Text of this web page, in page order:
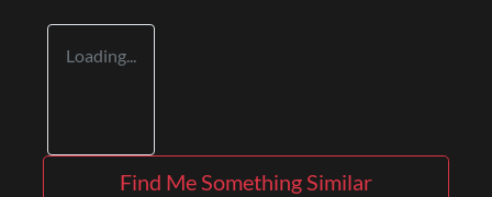
Loading...
Find Me Something Similar